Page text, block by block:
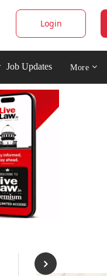
Login
Job Updates More